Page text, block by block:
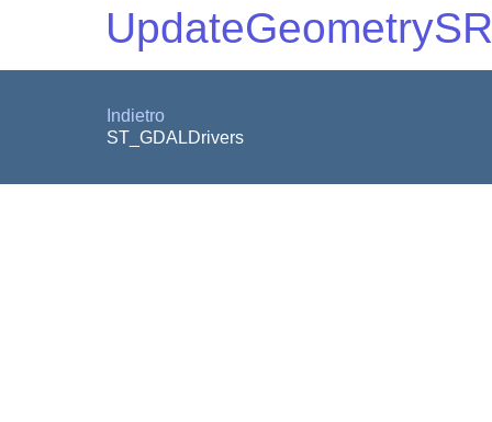
Indietro
ST_GDALDrivers